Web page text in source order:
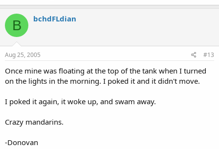
B bchdFLdian
Aug 25, 2005 #13
Once mine was floating at the top of the tank when I turned
on the lights in the morning. I poked it and it didn't move.
I poked it again, it woke up, and swam away.
Crazy mandarins.
-Donovan